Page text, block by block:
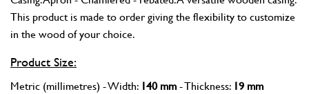
This product is made to order giving the flexibility to customize
in the wood of your choice.
Product Size:
Metric (millimetres) - Width: 140 mm- Thickness: 19 mm